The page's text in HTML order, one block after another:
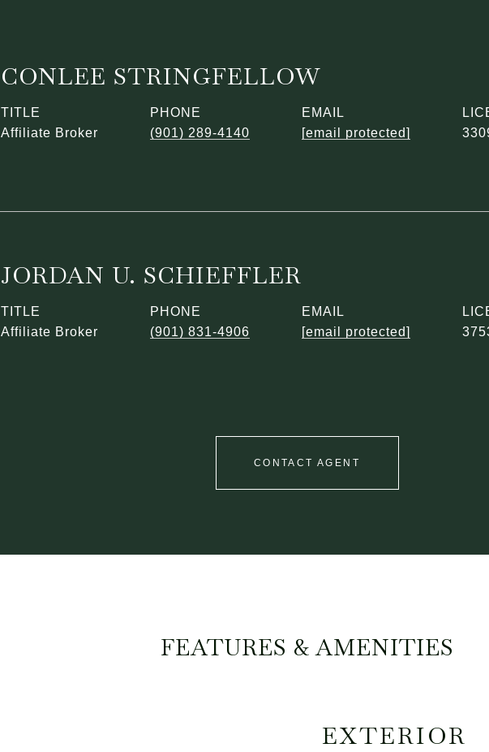
CONLEE STRINGFELLOW
TITLE
Affiliate Broker
PHONE
(901) 289-4140
EMAIL
[email protected]
JORDAN U. SCHIEFFLER
TITLE
Affiliate Broker
PHONE
(901) 831-4906
EMAIL
[email protected]
CONTACT AGENT
FEATURES & AMENITIES
EXTERIOR